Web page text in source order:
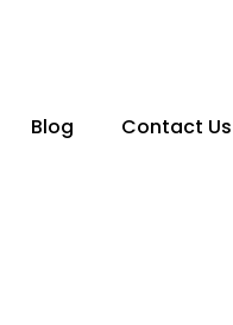
Blog Contact Us